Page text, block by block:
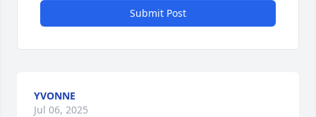
Submit Post
YVONNE
Jul 06, 2025